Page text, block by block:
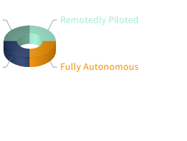
Fully Autonomous
Remotedly Piloted